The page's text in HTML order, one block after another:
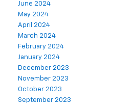
June 2024
May 2024
April 2024
March 2024
February 2024
January 2024
December 2023
November 2023
October 2023
September 2023